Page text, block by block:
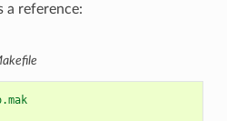
a reference: